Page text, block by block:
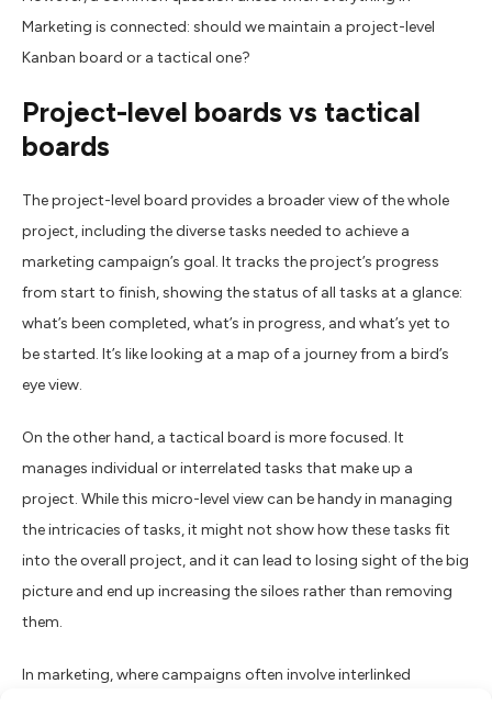
Marketing is connected: should we maintain a project-level
Kanban board or a tactical one?
Project-level boards vs tactical
boards
The project-level board provides a broader view of the whole
project, including the diverse tasks needed to achieve a
marketing campaign’s goal. It tracks the project’s progress
from start to finish, showing the status of all tasks at a glance:
what’s been completed, what’s in progress, and what’s yet to
be started. It’s like looking at a map of a journey from a bird’s
eye view.
On the other hand, a tactical board is more focused. It
manages individual or interrelated tasks that make up a
project. While this micro-level view can be handy in managing
the intricacies of tasks, it might not show how these tasks fit
into the overall project, and it can lead to losing sight of the big
picture and end up increasing the siloes rather than removing
them.
In marketing, where campaigns often involve interlinked